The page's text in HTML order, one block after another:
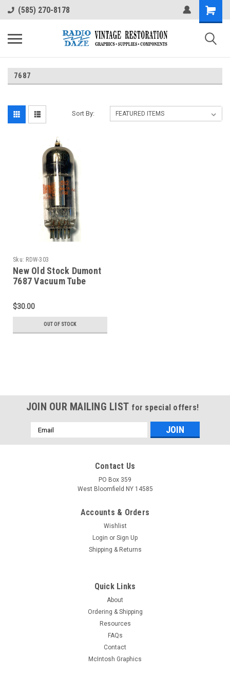
(585) 270-8178
7687
Sort By:
Sku: RDW-303
New Old Stock Dumont
7687 Vacuum Tube
$30.00
OUT OF STOCK
New Old Stock Dumont 7687 Vacuum Tube
Rare new old stock Dumont 7687 sharp-cutoff pentode-
medium-mu triode vacuum tube. Tested for quality prior to
JOIN OUR MAILING LIST for special offers!
Email
Address
Contact Us
PO Box 359
West Bloomfield NY 14585
Accounts & Orders
Wishlist
Login or Sign Up
Shipping & Returns
Quick Links
About
Ordering & Shipping
Resources
FAQs
Contact
McIntosh Graphics